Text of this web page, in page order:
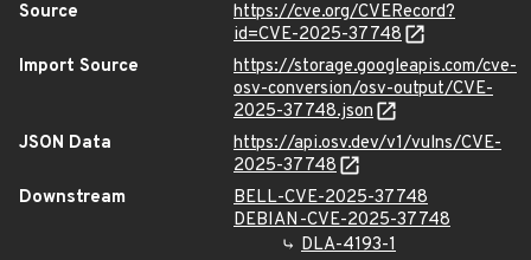
Source
https://cve.org/CVERecord?
id=CVE-2025-37748
Import Source
https://storage.googleapis.com/cve-
osv-conversion/osv-output/CVE-
2025-37748.json
JSON Data
https://api.osv.dev/v1/vulns/CVE-
2025-37748
Downstream
BELL-CVE-2025-37748
DEBIAN-CVE-2025-37748
DLA-4193-1